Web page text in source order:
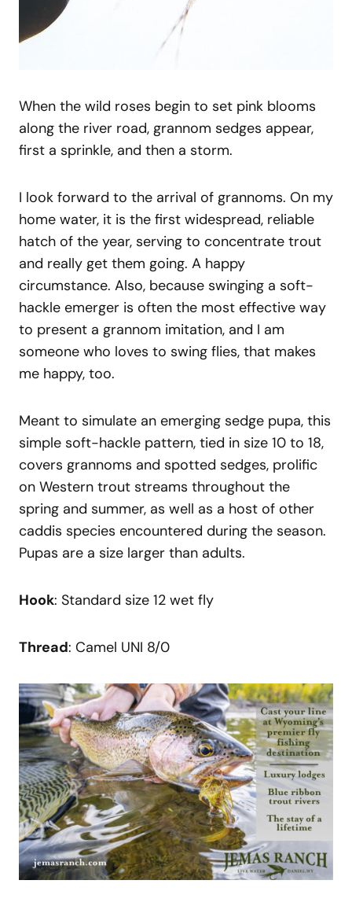
When the wild roses begin to set pink blooms
along the river road, grannom sedges appear,
first a sprinkle, and then a storm.
I look forward to the arrival of grannoms. On my
home water, it is the first widespread, reliable
hatch of the year, serving to concentrate trout
and really get them going. A happy
circumstance. Also, because swinging a soft-
hackle emerger is often the most effective way
to present a grannom imitation, and I am
someone who loves to swing flies, that makes
me happy, too.
Meant to simulate an emerging sedge pupa, this
simple soft-hackle pattern, tied in size 10 to 18,
covers grannoms and spotted sedges, prolific
on Western trout streams throughout the
spring and summer, as well as a host of other
caddis species encountered during the season.
Pupas are a size larger than adults.
Hook: Standard size 12 wet fly
Thread: Camel UNI 8/0